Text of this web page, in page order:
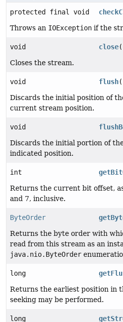
protected final void
Throws an IOException if the
void close
Closes the stream.
void flush
Discards the initial position of
current stream position.
void
Discards the initial portion of
indicated position.
int
Returns the current bit offset,
and 7, inclusive.
ByteOrder
Returns the byte order with
read from this stream as an
java.nio.ByteOrder
long
Returns the earliest position in
seeking may be performed.
long